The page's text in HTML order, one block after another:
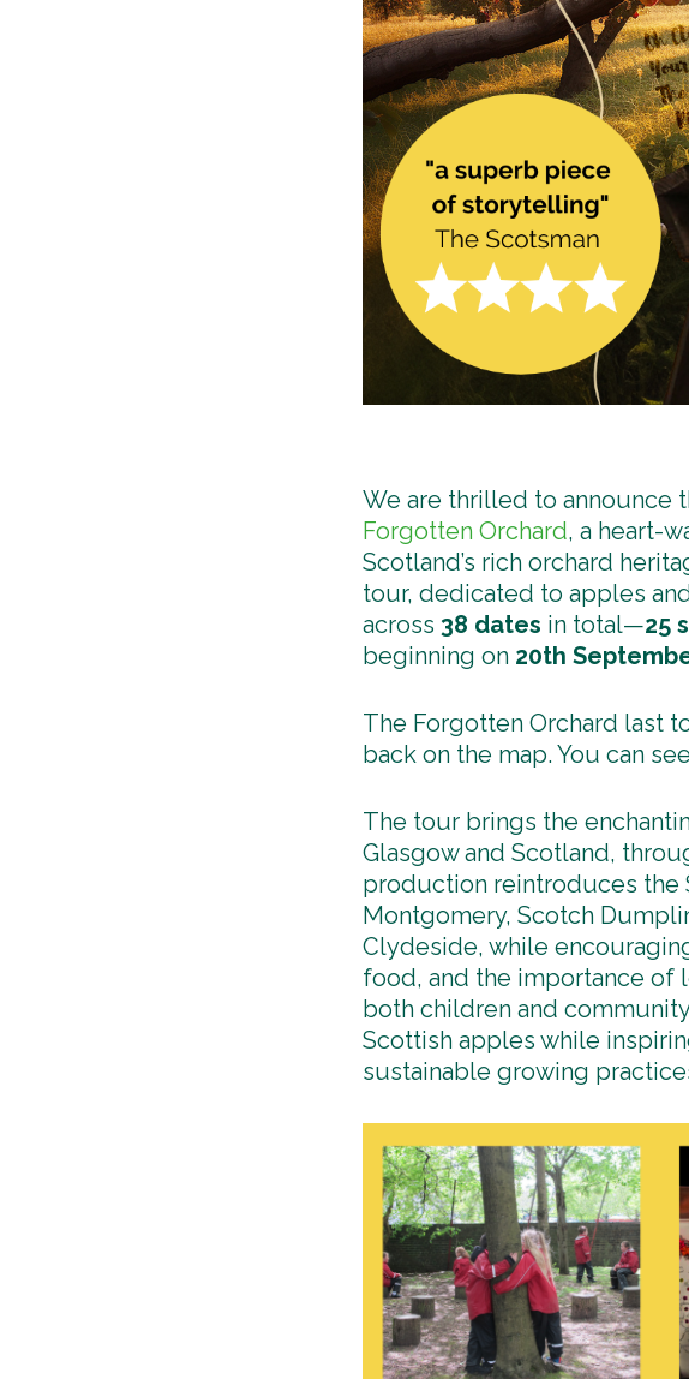
We are thrilled to announce
Forgotten Orchard, a heart-
Scotland’s rich orchard
tour, dedicated to apples
across 38 dates in total—25
beginning on 20th
The Forgotten Orchard last
back on the map. You can
The tour brings the
Glasgow and Scotland,
production reintroduces the
Montgomery, Scotch
Clydeside, while
food, and the importance of
both children and
Scottish apples while
sustainable growing